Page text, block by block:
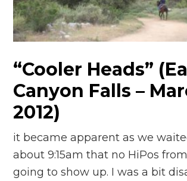
“Cooler Heads”
Canyon Falls –
2012)
it became apparent as we
about 9:15am that no HiPos
going to show up. I was a bit